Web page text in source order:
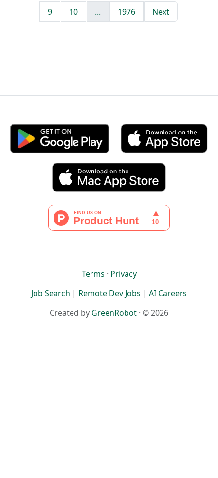
9 10 ... 1976 Next
Terms · Privacy
Job Search | Remote Dev Jobs | AI Careers
Created by GreenRobot · © 2026